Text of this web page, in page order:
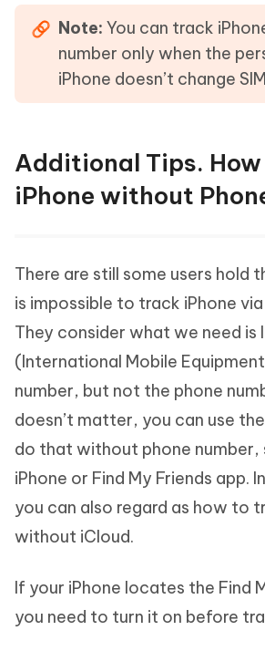
Note: You can track
number only when the
iPhone doesn’t change
Additional Tips.
iPhone without
There are still some users hold
is impossible to track iPhone
They consider what we need is
(International Mobile
number, but not the phone
doesn’t matter, you can use
do that without phone number,
iPhone or Find My Friends app.
you can also regard as how to
without iCloud.
If your iPhone locates the Find
you need to turn it on before